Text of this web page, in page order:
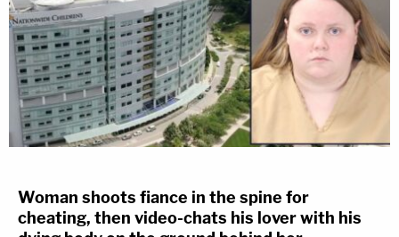
Woman shoots fiance in the spine for
cheating, then video-chats his lover with his